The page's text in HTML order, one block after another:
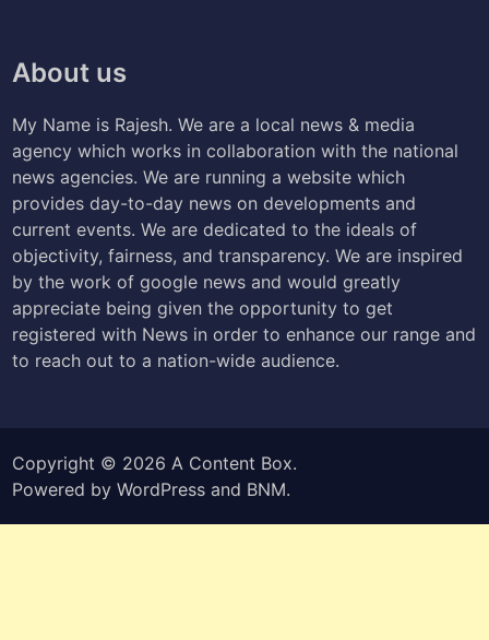
About us
My Name is Rajesh. We are a local news & media
agency which works in collaboration with the national
news agencies. We are running a website which
provides day-to-day news on developments and
current events. We are dedicated to the ideals of
objectivity, fairness, and transparency. We are inspired
by the work of google news and would greatly
appreciate being given the opportunity to get
registered with News in order to enhance our range and
to reach out to a nation-wide audience.
Copyright © 2026 A Content Box.
Powered byWordPress and BNM.